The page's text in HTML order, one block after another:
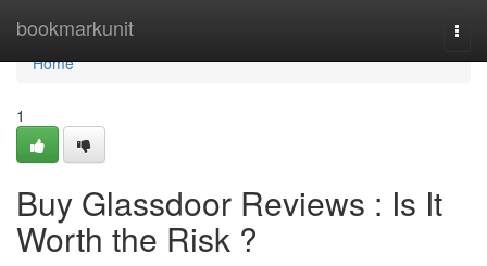
bookmarkunit
Home
Home
1
Buy Glassdoor Reviews : Is It
Worth the Risk ?